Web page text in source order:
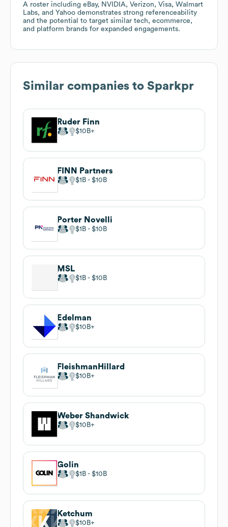
A roster including eBay, NVIDIA, Verizon, Visa, Walmart
Labs, and Yahoo demonstrates strong referenceability
and the potential to target similar tech, ecommerce,
and platform brands for expanded engagements.
Similar companies to Sparkpr
Ruder Finn
$10B
FINN Partners
$1B $10B
Porter Novelli
$1B $10B
MSL
$1B $10B
Edelman
$10B
FleishmanHillard
$10B
Weber Shandwick
$10B
Golin
$1B $10B
Ketchum
$10B